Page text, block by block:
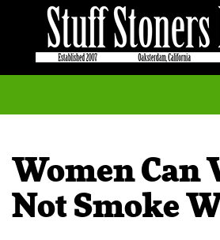
Women Can
Not Smoke